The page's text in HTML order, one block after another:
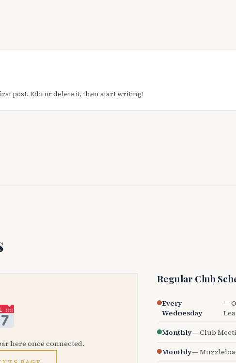
post. Edit or delete it, then start writing!
here once connected.
Regular Club
Every
Wednesday
—
Monthly— Club
Monthly—